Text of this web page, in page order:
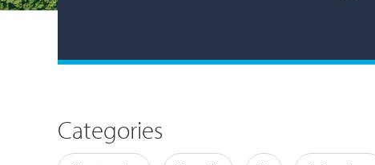
Categories